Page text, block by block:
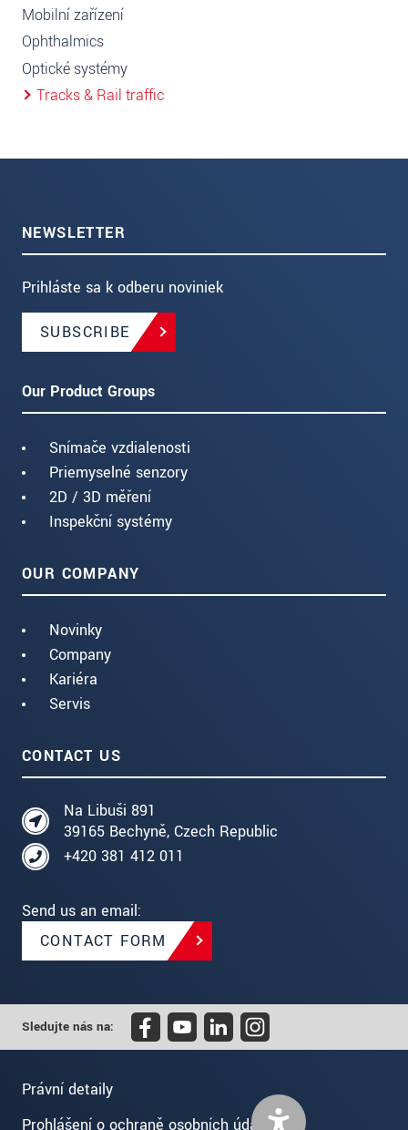
Mobilní zařízení
Ophthalmics
Optické systémy
Tracks & Rail traffic
NEWSLETTER
Prihláste sa k odberu noviniek
SUBSCRIBE
Our Product Groups
Snímače vzdialenosti
Priemyselné senzory
2D / 3D měření
Inspekční systémy
OUR COMPANY
Novinky
Company
Kariéra
Servis
CONTACT US
Na Libuši 891
39165 Bechyně, Czech Republic
+420 381 412 011
Send us an email:
CONTACT FORM
Sledujte nás na:
Právní detaily
Prohlášení o ochraně osobních údajů